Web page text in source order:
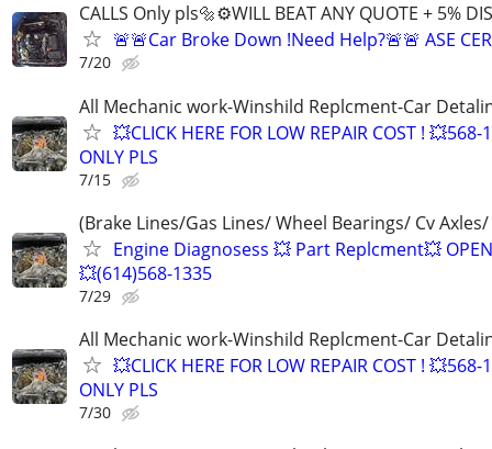
CALLS Only pls🔩⚙️WILL BEAT ANY QUOTE + 5%
🚨🚨Car Broke Down !Need Help?🚨🚨 ASE
7/20
All Mechanic work-Winshild Replcment-Car
💥CLICK HERE FOR LOW REPAIR COST ! 💥568-
ONLY PLS
7/15
(Brake Lines/Gas Lines/ Wheel Bearings/ Cv
Engine Diagnosess 💥 Part Replcment💥
💥(614)568-1335
7/29
All Mechanic work-Winshild Replcment-Car
💥CLICK HERE FOR LOW REPAIR COST ! 💥568-
ONLY PLS
7/30